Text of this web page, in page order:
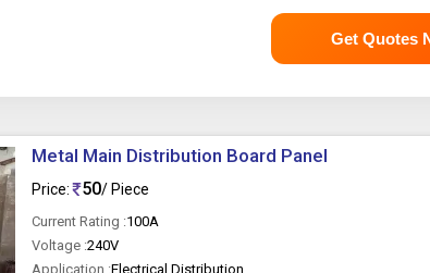
Get Quotes
Metal Main Distribution Board Panel
Price: 50/ Piece
Current Rating :100A
Voltage :240V
Application :Electrical Distribution